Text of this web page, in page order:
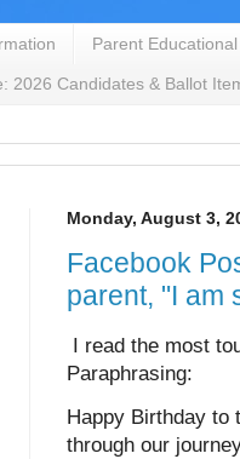
Parent
2026 Candidates & Ballot
Monday, August 3,
Facebook
parent, "I am
I read the most
Paraphrasing:
Happy Birthday to
through our